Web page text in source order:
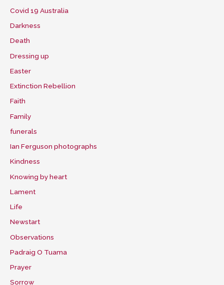
Covid 19 Australia
Darkness
Death
Dressing up
Easter
Extinction Rebellion
Faith
Family
funerals
Ian Ferguson photographs
Kindness
Knowing by heart
Lament
Life
Newstart
Observations
Padraig O Tuama
Prayer
Sorrow